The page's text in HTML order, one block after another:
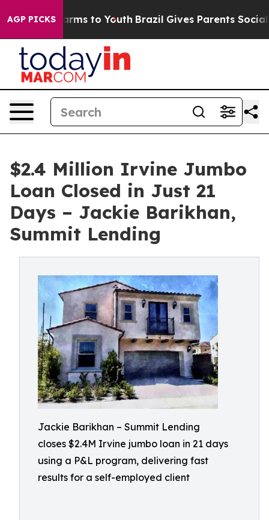
AGP PICKS
Harms to Youth Brazil Gives Parents Social
$2.4 Million Irvine Jumbo
Loan Closed in Just 21
Days – Jackie Barikhan,
Summit Lending
Jackie Barikhan – Summit Lending
closes $2.4M Irvine jumbo loan in 21 days
using a P&L program, delivering fast
results for a self-employed client